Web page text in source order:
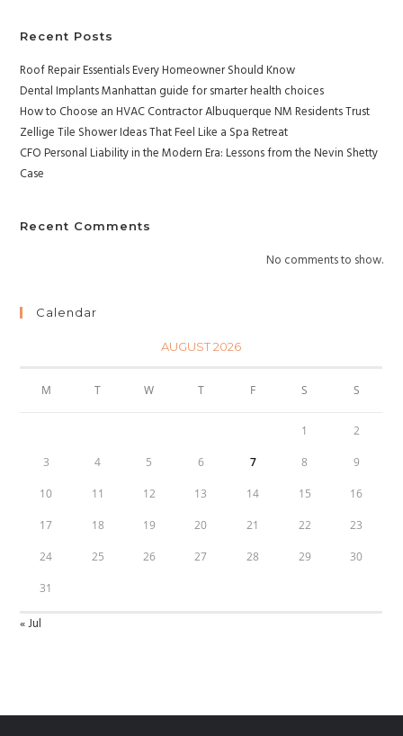
Recent Posts
Roof Repair Essentials Every Homeowner Should Know
Dental Implants Manhattan guide for smarter health choices
How to Choose an HVAC Contractor Albuquerque NM Residents Trust
Zellige Tile Shower Ideas That Feel Like a Spa Retreat
CFO Personal Liability in the Modern Era: Lessons from the Nevin Shetty
Case
Recent Comments
No comments to show.
Calendar
AUGUST 2026
M T W T F S S
1 2
3 4 5 6 7 8 9
10 11 12 13 14 15 16
17 18 19 20 21 22 23
24 25 26 27 28 29 30
31
« Jul